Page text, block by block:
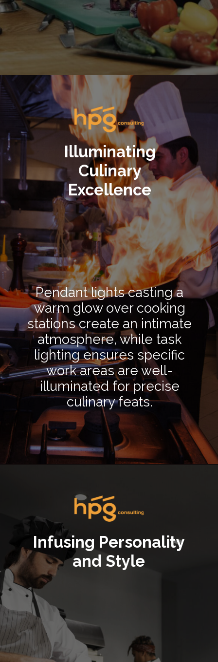
Opening
Pendant lights casting a
warm glow over cooking
stations create an intimate
atmosphere, while task
lighting ensures specific
work areas are well-
illuminated for precise
culinary feats.
Illuminating
Culinary
Excellence
Infusing Personality
and Style